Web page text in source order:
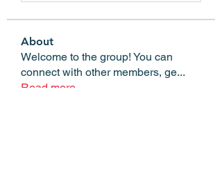
About
Welcome to the group! You can
connect with other members, ge...
Read more